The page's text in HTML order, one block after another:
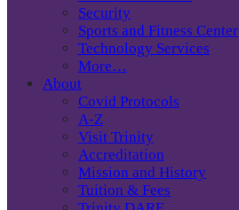
Security
Sports and Fitness Center
Technology Services
More…
About
Covid Protocols
A-Z
Visit Trinity
Accreditation
Mission and History
Tuition & Fees